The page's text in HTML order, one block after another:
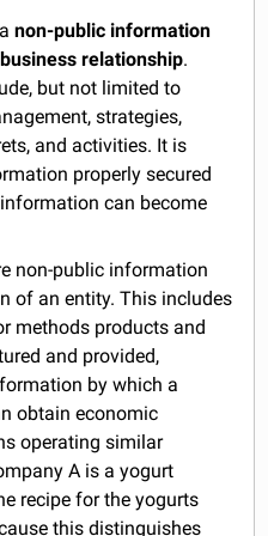
non-public information
relationship.
but not limited to
strategies,
and activities. It is
properly secured
can become
non-public information
of an entity. This includes
methods products and
and provided,
by which a
obtain economic
operating similar
A is a yogurt
recipe for the yogurts
this distinguishes